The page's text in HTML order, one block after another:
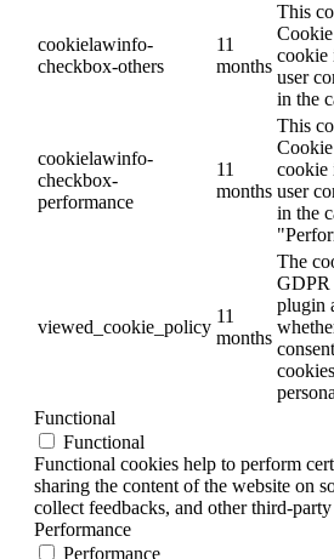
cookielawinfo-
checkbox-others
11
months
This
cookie
user
in the
cookielawinfo-
checkbox-
performance
11
months
This
cookie
user
in the
viewed_cookie_policy
11
months
The
GDPR
plugin
Functional
Functional
Functional cookies help to perform
sharing the content of the website on
collect feedbacks, and other third-party
Performance
Performance